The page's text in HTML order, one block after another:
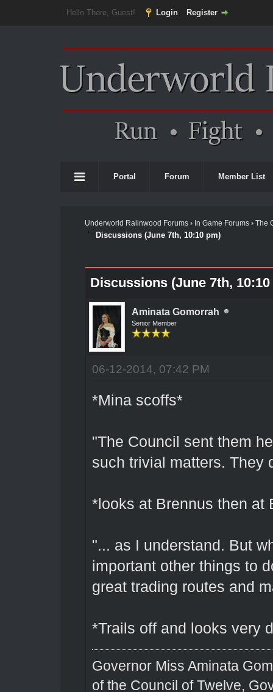
Hello There, Guest! Login Register
Portal Forum Member List
Underworld Ralinwood Forums› In Game Forums› The
Discussions (June 7th, 10:10 pm)
Discussions (June 7th,
Aminata Gomorrah
Senior Member
06-12-2014, 07:42 PM
*Mina scoffs*
"The Council sent them
such trivial matters. They
*looks at Brennus then at
"... as I understand. But
important other things to
great trading routes and
*Trails off and looks very
Governor Miss Aminata
of the Council of Twelve,